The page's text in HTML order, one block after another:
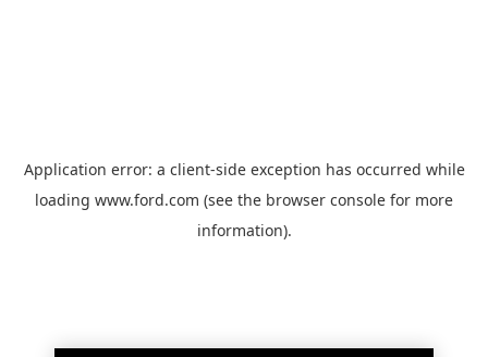
Application error: a client-side exception has occurred while
loading www.ford.com (see the browser console for more
information).